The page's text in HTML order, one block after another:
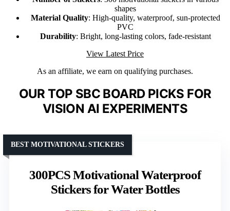
shapes
Material Quality: High-quality, waterproof, sun-protected
PVC
Durability: Bright, long-lasting colors, fade-resistant
View Latest Price
As an affiliate, we earn on qualifying purchases.
OUR TOP SBC BOARD PICKS FOR
VISION AI EXPERIMENTS
300PCS Motivational Waterproof
Stickers for Water Bottles
BEST MOTIVATIONAL STICKERS